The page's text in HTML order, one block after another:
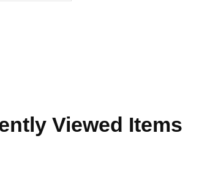
Viewed Items